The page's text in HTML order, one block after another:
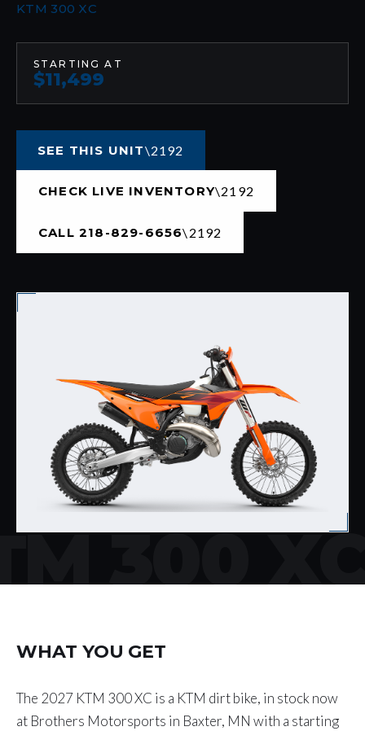
300
KTM 300 XC
STARTING AT
$11,499
SEE THIS UNIT
CHECK LIVE INVENTORY
CALL 218-829-6656
WHAT YOU GET
The 2027 KTM 300 XC is a KTM dirt bike, in stock now
at Brothers Motorsports in Baxter, MN with a starting